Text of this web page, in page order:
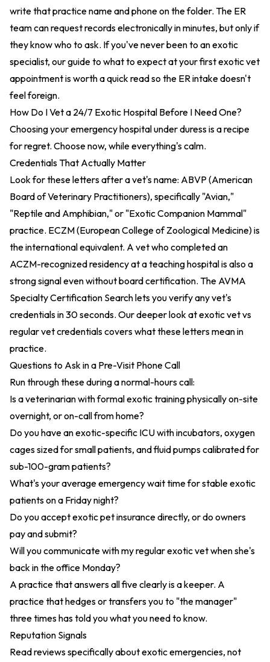
write that practice name and phone on the folder. The ER
team can request records electronically in minutes, but only if
they know who to ask. If you've never been to an exotic
specialist, our guide to what to expect at your first exotic vet
appointmentis worth a quick read so the ER intake doesn't
feel foreign.
How Do I Vet a 24/7 Exotic Hospital Before I Need One?
Choosing your emergency hospital under duress is a recipe
for regret. Choose now, while everything's calm.
Credentials That Actually Matter
Look for these letters after a vet's name: ABVP (American
Board of Veterinary Practitioners), specifically "Avian,"
"Reptile and Amphibian," or "Exotic Companion Mammal"
practice. ECZM (European College of Zoological Medicine) is
the international equivalent. A vet who completed an
ACZM-recognized residency at a teaching hospital is also a
strong signal even without board certification. The AVMA
Specialty Certification Searchlets you verify any vet's
credentials in 30 seconds. Our deeper look atexotic vet vs
regular vet credentialscovers what these letters mean in
practice.
Questions to Ask in a Pre-Visit Phone Call
Run through these during a normal-hours call:
Is a veterinarian with formal exotic training physically on-site
overnight, or on-call from home?
Do you have an exotic-specific ICU with incubators, oxygen
cages sized for small patients, and fluid pumps calibrated for
sub-100-gram patients?
What's your average emergency wait time for stable exotic
patients on a Friday night?
Do you accept exotic pet insurance directly, or do owners
pay and submit?
Will you communicate with my regular exotic vet when she's
back in the office Monday?
A practice that answers all five clearly is a keeper. A
practice that hedges or transfers you to "the manager"
three times has told you what you need to know.
Reputation Signals
Read reviews specifically about exotic emergencies, not